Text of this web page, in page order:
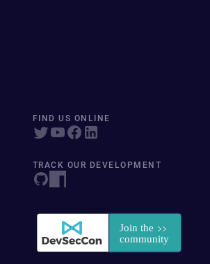
FIND US ONLINE
TRACK OUR DEVELOPMENT